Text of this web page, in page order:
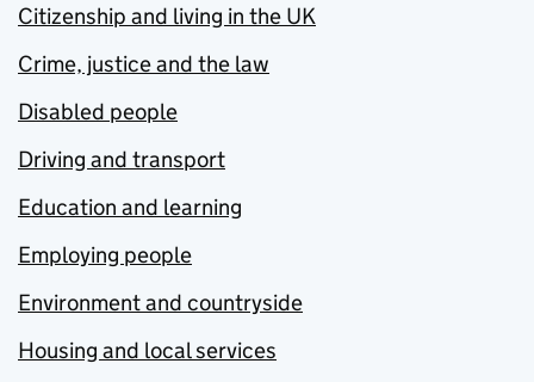
Citizenship and living in the UK
Crime, justice and the law
Disabled people
Driving and transport
Education and learning
Employing people
Environment and countryside
Housing and local services